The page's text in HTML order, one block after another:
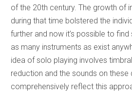
of the 20th century. The growth of
during that time bolstered the
further and now it’s possible to
as many instruments as exist
idea of solo playing involves
reduction and the sounds on these
comprehensively reflect this